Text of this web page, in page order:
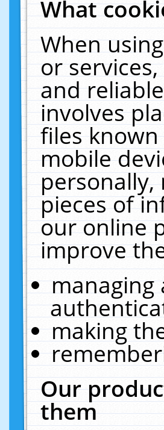
What
When
or
and
involves
files
mobile
personally,
pieces of
our online
improve
managing
making
Our
them